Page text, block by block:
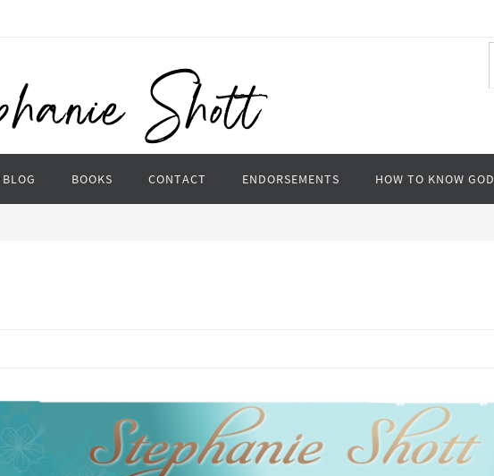
BLOG BOOKS CONTACT ENDORSEMENTS HOW TO KNOW GOD